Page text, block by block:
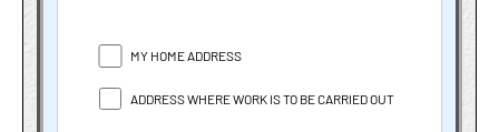
MY HOME ADDRESS
ADDRESS WHERE WORK IS TO BE CARRIED OUT